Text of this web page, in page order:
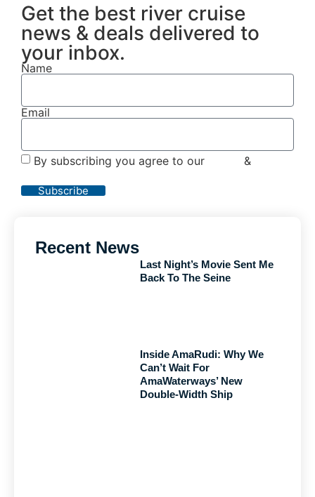
Get the best river cruise
news & deals delivered to
your inbox.
Name
Email
By subscribing you agree to our &
Subscribe
Recent News
Last Night’s Movie Sent Me
Back To The Seine
Inside AmaRudi: Why We
Can’t Wait For
AmaWaterways’ New
Double-Width Ship